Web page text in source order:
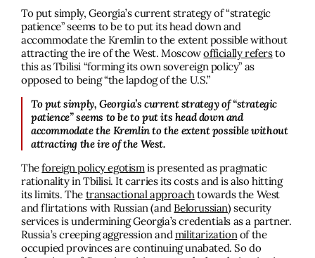
To put simply, Georgia’s current strategy of “strategic
patience” seems to be to put its head down and
accommodate the Kremlin to the extent possible without
attracting the ire of the West. Moscowofficially refersto
this as Tbilisi “forming its own sovereign policy” as
opposed to being “the lapdog of the U.S.”
To put simply, Georgia’s current strategy of “strategic
patience” seems to be to put its head down and
accommodate the Kremlin to the extent possible without
attracting the ire of the West.
Theforeign policy egotism is presented as pragmatic
rationality in Tbilisi. It carries its costs and is also hitting
its limits. The transactional approach towards the West
and flirtations with Russian (and Belorussian) security
services is undermining Georgia’s credentials as a partner.
Russia’s creeping aggression and militarization of the
occupied provinces are continuing unabated. So do